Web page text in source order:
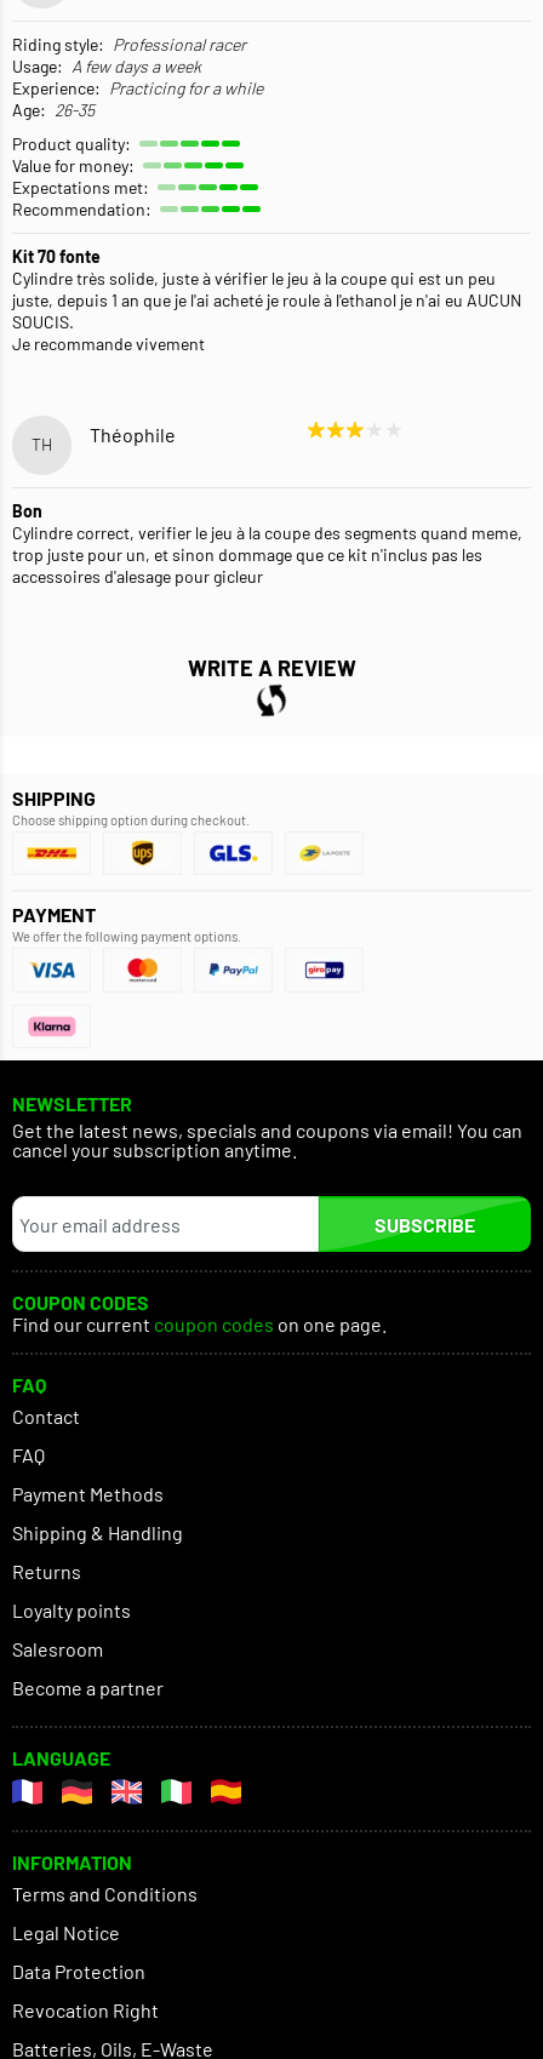
Riding style: Professional racer
Usage: A few days a week
Experience: Practicing for a while
Age: 26-35
Product quality:
Value for money:
Expectations met:
Recommendation:
Kit 70 fonte
Cylindre très solide, juste à vérifier le jeu à la coupe qui est un peu
juste, depuis 1 an que je l'ai acheté je roule à l'ethanol je n'ai eu AUCUN
SOUCIS.
Je recommande vivement
TH Théophile
Bon
Cylindre correct, verifier le jeu à la coupe des segments quand meme,
trop juste pour un, et sinon dommage que ce kit n'inclus pas les
accessoires d'alesage pour gicleur
WRITE A REVIEW
SHIPPING
Choose shipping option during checkout.
PAYMENT
We offer the following payment options.
NEWSLETTER
Get the latest news, specials and coupons via email! You can
cancel your subscription anytime.
SUBSCRIBE
COUPON CODES
Find our current coupon codes on one page.
FAQ
Contact
FAQ
Payment Methods
Shipping & Handling
Returns
Loyalty points
Salesroom
Become a partner
LANGUAGE
INFORMATION
Terms and Conditions
Legal Notice
Data Protection
Revocation Right
Batteries, Oils, E-Waste